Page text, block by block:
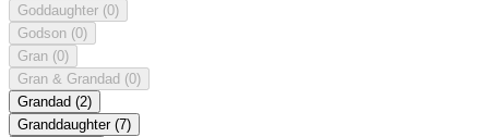
Goddaughter (0)
Godson (0)
Gran (0)
Gran & Grandad (0)
Grandad (2)
Granddaughter (7)